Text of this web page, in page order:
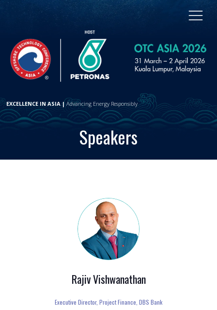
EXCELLENCE IN ASIA |Advancing Energy Responsibly
Speakers
Rajiv Vishwanathan
Executive Director, Project Finance, DBS Bank